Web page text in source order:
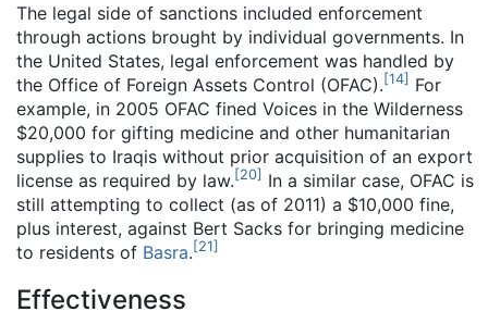
The legal side of sanctions included enforcement
through actions brought by individual governments. In
the United States, legal enforcement was handled by
the Office of Foreign Assets Control (OFAC). [14] For
example, in 2005 OFAC fined Voices in the Wilderness
$20,000 for gifting medicine and other humanitarian
supplies to Iraqis without prior acquisition of an export
license as required by law. [20] In a similar case, OFAC is
still attempting to collect (as of 2011) a $10,000 fine,
plus interest, against Bert Sacks for bringing medicine
to residents of Basra. [21]
Effectiveness